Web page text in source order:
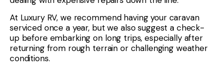
At Luxury RV, we recommend having your caravan
serviced once a year, but we also suggest a check-
up before embarking on long trips, especially after
returning from rough terrain or challenging weather
conditions.